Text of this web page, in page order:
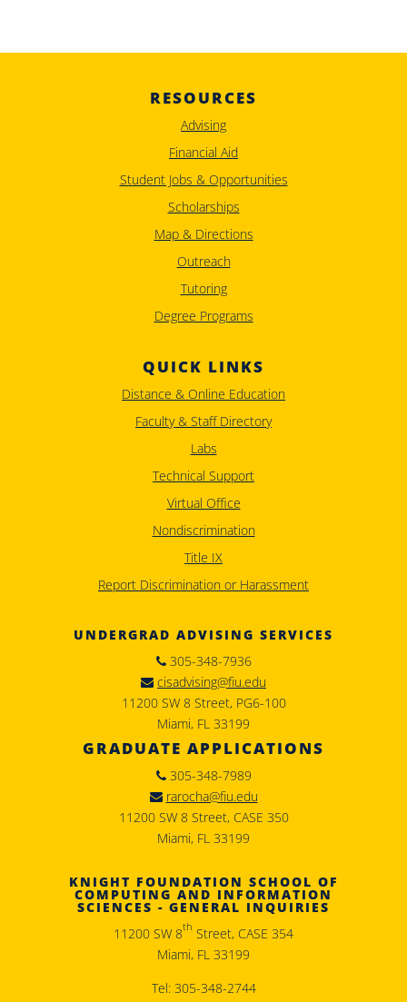
RESOURCES
Advising
Financial Aid
Student Jobs & Opportunities
Scholarships
Map & Directions
Outreach
Tutoring
Degree Programs
QUICK LINKS
Distance & Online Education
Faculty & Staff Directory
Labs
Technical Support
Virtual Office
Nondiscrimination
Title IX
Report Discrimination or Harassment
UNDERGRAD ADVISING SERVICES
305-348-7936
cisadvising@fiu.edu
11200 SW 8 Street, PG6-100
Miami, FL 33199
GRADUATE APPLICATIONS
305-348-7989
rarocha@fiu.edu
11200 SW 8 Street, CASE 350
Miami, FL 33199
KNIGHT FOUNDATION SCHOOL OF
COMPUTING AND INFORMATION
SCIENCES - GENERAL INQUIRIES
11200 SW 8th Street, CASE 354
Miami, FL 33199
Tel: 305-348-2744